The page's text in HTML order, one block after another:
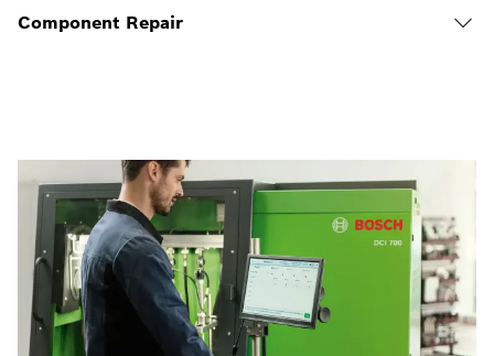
Component Repair